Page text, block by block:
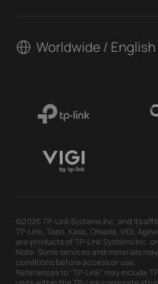
Worldwide / English
©2026 TP-Link Systems Inc. and its
TP-Link, Tapo, Kasa, Omada, VIGI,
are products of TP-Link Systems Inc.
Note: Some services and materials
conditions before access or use.
References to "TP-Link" may include